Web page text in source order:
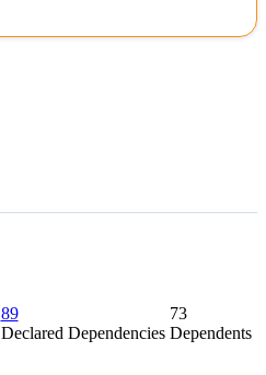
89
Declared Dependencies
73
Dependents